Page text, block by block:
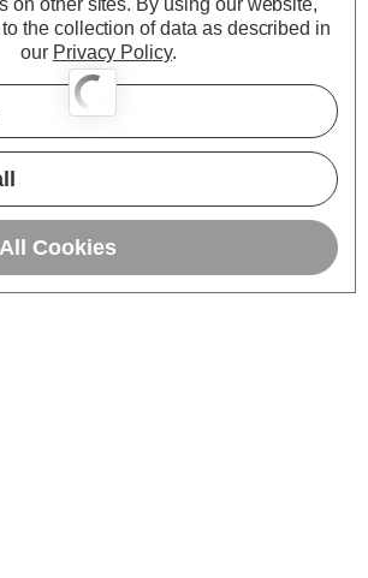
the collection of data as described in
our Privacy Policy.
Cookies